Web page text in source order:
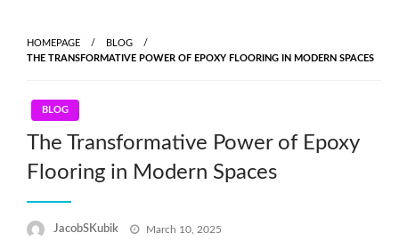
content
HOMEPAGE
BLOG
THE TRANSFORMATIVE POWER OF EPOXY FLOORING IN MODERN SPACES
BLOG
The Transformative Power of Epoxy
Flooring in Modern Spaces
JacobSKubik
Posted
March 10, 2025